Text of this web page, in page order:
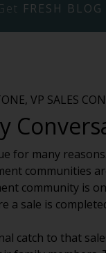
FRESH BLOG
VP SALES
for many
communities
community is
a sale is
catch to that